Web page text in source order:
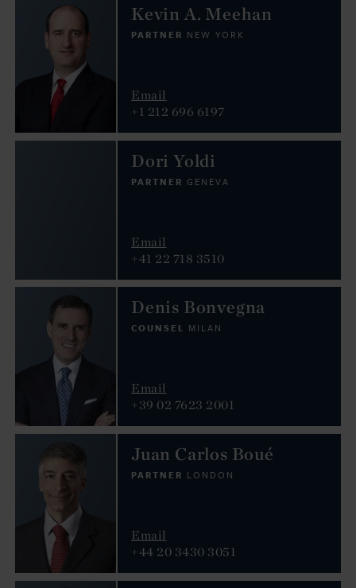
Kevin A. Meehan
PARTNER NEW YORK
Email
+1 212 696 6197
Dori Yoldi
PARTNER GENEVA
Email
+41 22 718 3510
Denis Bonvegna
COUNSEL MILAN
Email
+39 02 7623 2001
Juan Carlos Boué
PARTNER LONDON
Email
+44 20 3430 3051